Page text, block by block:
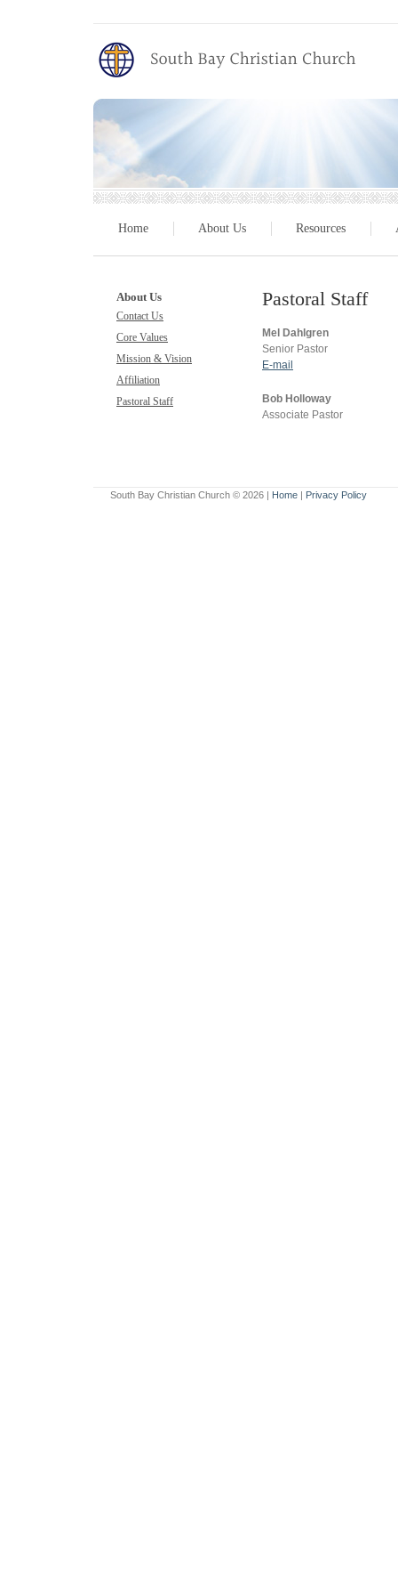
Home About Us Resources
About Us
Contact Us
Core Values
Mission & Vision
Affiliation
Pastoral Staff
Pastoral Staff
Mel Dahlgren
Senior Pastor
E-mail
Bob Holloway
Associate Pastor
South Bay Christian Church © 2026 | Home | Privacy Policy